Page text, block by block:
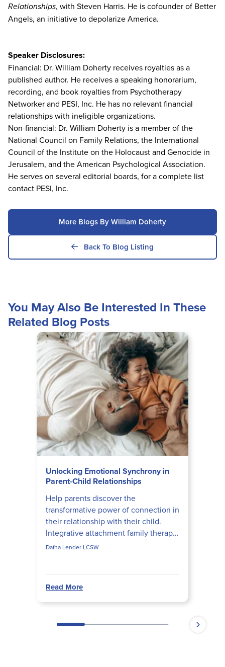
Relationships, with Steven Harris. He is cofounder of Better
Angels, an initiative to depolarize America.
Speaker Disclosures:
Financial: Dr. William Doherty receives royalties as a
published author. He receives a speaking honorarium,
recording, and book royalties from Psychotherapy
Networker and PESI, Inc. He has no relevant financial
relationships with ineligible organizations.
Non-financial: Dr. William Doherty is a member of the
National Council on Family Relations, the International
Council of the Institute on the Holocaust and Genocide in
Jerusalem, and the American Psychological Association.
He serves on several editorial boards, for a complete list
contact PESI, Inc.
More Blogs By William Doherty
Back To Blog Listing
You May Also Be Interested In These
Related Blog Posts
Unlocking Emotional Synchrony in
Parent-Child Relationships
Help parents discover the
transformative power of connection in
their relationship with their child.
Integrative attachment family therapy
(IAFT) developer Dafna Lender shares
Dafna Lender LCSW
Read More